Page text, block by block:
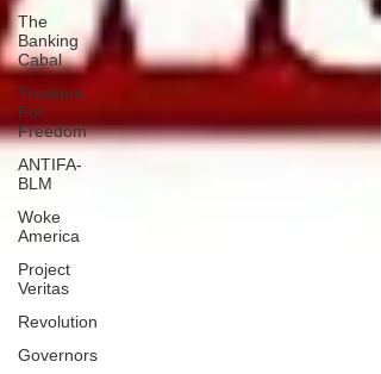
The
Banking
Cabal
Truckers
For
Freedom
ANTIFA-
BLM
Woke
America
Project
Veritas
Revolution
Governors